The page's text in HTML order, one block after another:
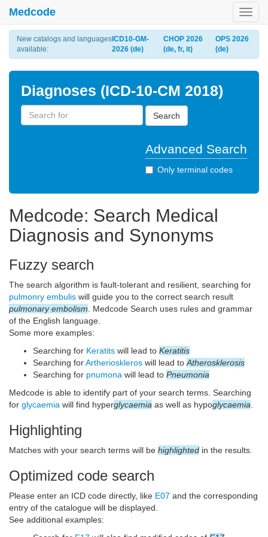
Medcode
New catalogs and languages
available:
ICD10-GM-
2026 (de)
CHOP 2026
(de, fr, it)
OPS 2026
(de)
Diagnoses (ICD-10-CM 2018)
Search
Advanced Search
Only terminal codes
Medcode: Search Medical
Diagnosis and Synonyms
Fuzzy search
The search algorithm is fault-tolerant and resilient, searching for
pulmonry embulis will guide you to the correct search result
pulmonary embolism . Medcode Search uses rules and grammar
of the English language.
Some more examples:
Searching for Keratits will lead to Keratitis
Searching forArtherioskleros will lead to Atherosklerosis
Searching for pnumona will lead to Pneumonia
Medcode is able to identify part of your search terms. Searching
for glycaemia will find hyperglycaemia as well as hypoglycaemia
Highlighting
Matches with your search terms will be highlighted in the results.
Optimized code search
Please enter an ICD code directly, like E07 and the corresponding
entry of the catalogue will be displayed.
See additional examples: